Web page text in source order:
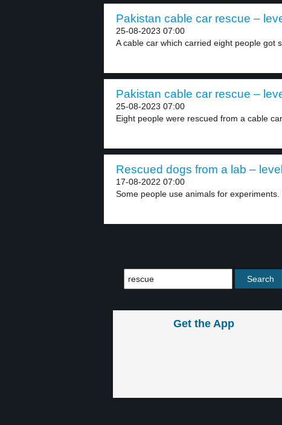
Pakistan cable car rescue –
25-08-2023 07:00
A cable car which carried eight people got
Pakistan cable car rescue –
25-08-2023 07:00
Eight people were rescued from a cable car
Rescued dogs from a lab –
17-08-2022 07:00
Some people use animals for experiments.
Get the App